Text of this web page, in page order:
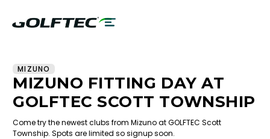
MIZUNO
MIZUNO FITTING DAY AT
GOLFTEC SCOTT TOWNSHIP
Come try the newest clubs from Mizuno at GOLFTEC Scott
Township. Spots are limited so signup soon.